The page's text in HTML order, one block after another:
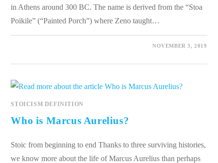
in Athens around 300 BC. The name is derived from the “Stoa
Poikile” (“Painted Porch”) where Zeno taught…
NOVEMBER 3, 2019
STOICISM DEFINITION
Who is Marcus Aurelius?
Stoic from beginning to end Thanks to three surviving histories,
we know more about the life of Marcus Aurelius than perhaps